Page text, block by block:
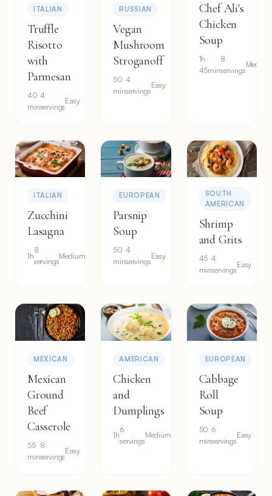
ITALIAN
Truffle
Risotto
with
Parmesan
40
min
4
servings
Easy
RUSSIAN
Vegan
Mushroom
Stroganoff
50
min
4
servings
Easy
Chef Ali's
Chicken
Soup
1h
45min
8
servings
Medium
ITALIAN
Zucchini
Lasagna
1h
8
servings
Medium
EUROPEAN
Parsnip
Soup
50
min
4
servings
Easy
SOUTH
AMERICAN
Shrimp
and Grits
45
min
4
servings
Easy
MEXICAN
Mexican
Ground
Beef
Casserole
55
min
8
servings
Easy
AMERICAN
Chicken
and
Dumplings
1h
6
servings
Medium
EUROPEAN
Cabbage
Roll
Soup
50
min
6
servings
Easy